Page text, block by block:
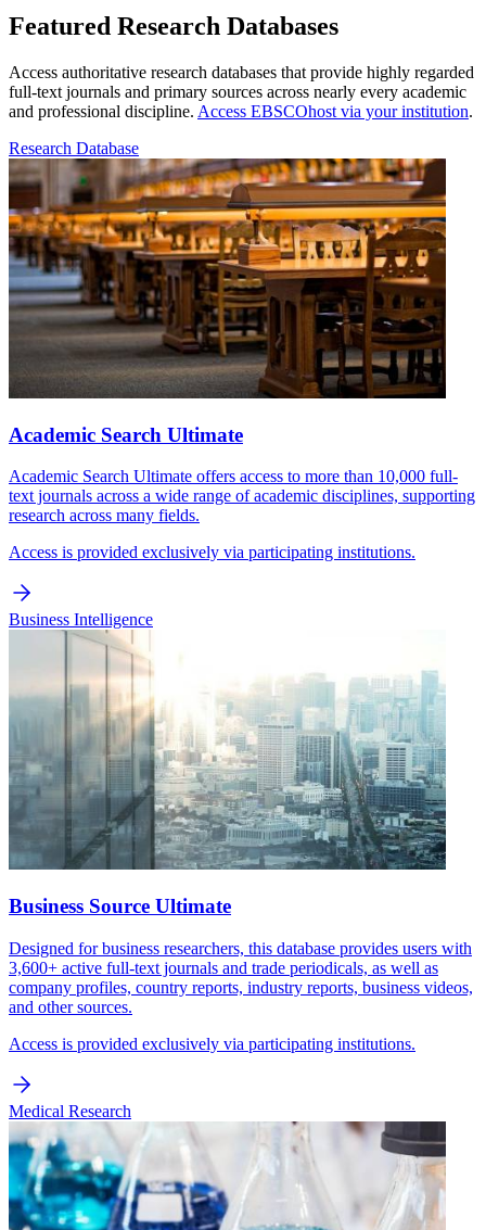
Featured Research Databases
Access authoritative research databases that provide highly regarded
full-text journals and primary sources across nearly every academic
and professional discipline. Access EBSCOhost via your institution.
Research Database
Academic Search Ultimate
Academic Search Ultimate offers access to more than 10,000 full-
text journals across a wide range of academic disciplines, supporting
research across many fields.
Access is provided exclusively via participating institutions.
Business Intelligence
Business Source Ultimate
Designed for business researchers, this database provides users with
3,600+ active full-text journals and trade periodicals, as well as
company profiles, country reports, industry reports, business videos,
and other sources.
Access is provided exclusively via participating institutions.
Medical Research